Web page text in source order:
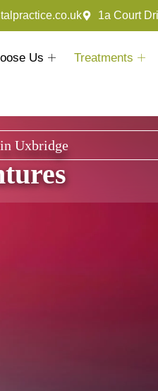
1a Court
Us Treatments
Uxbridge